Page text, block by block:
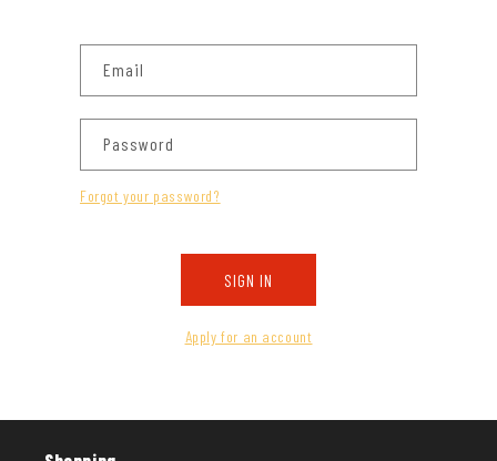
Email
Password
Forgot your password?
SIGN IN
Apply for an account